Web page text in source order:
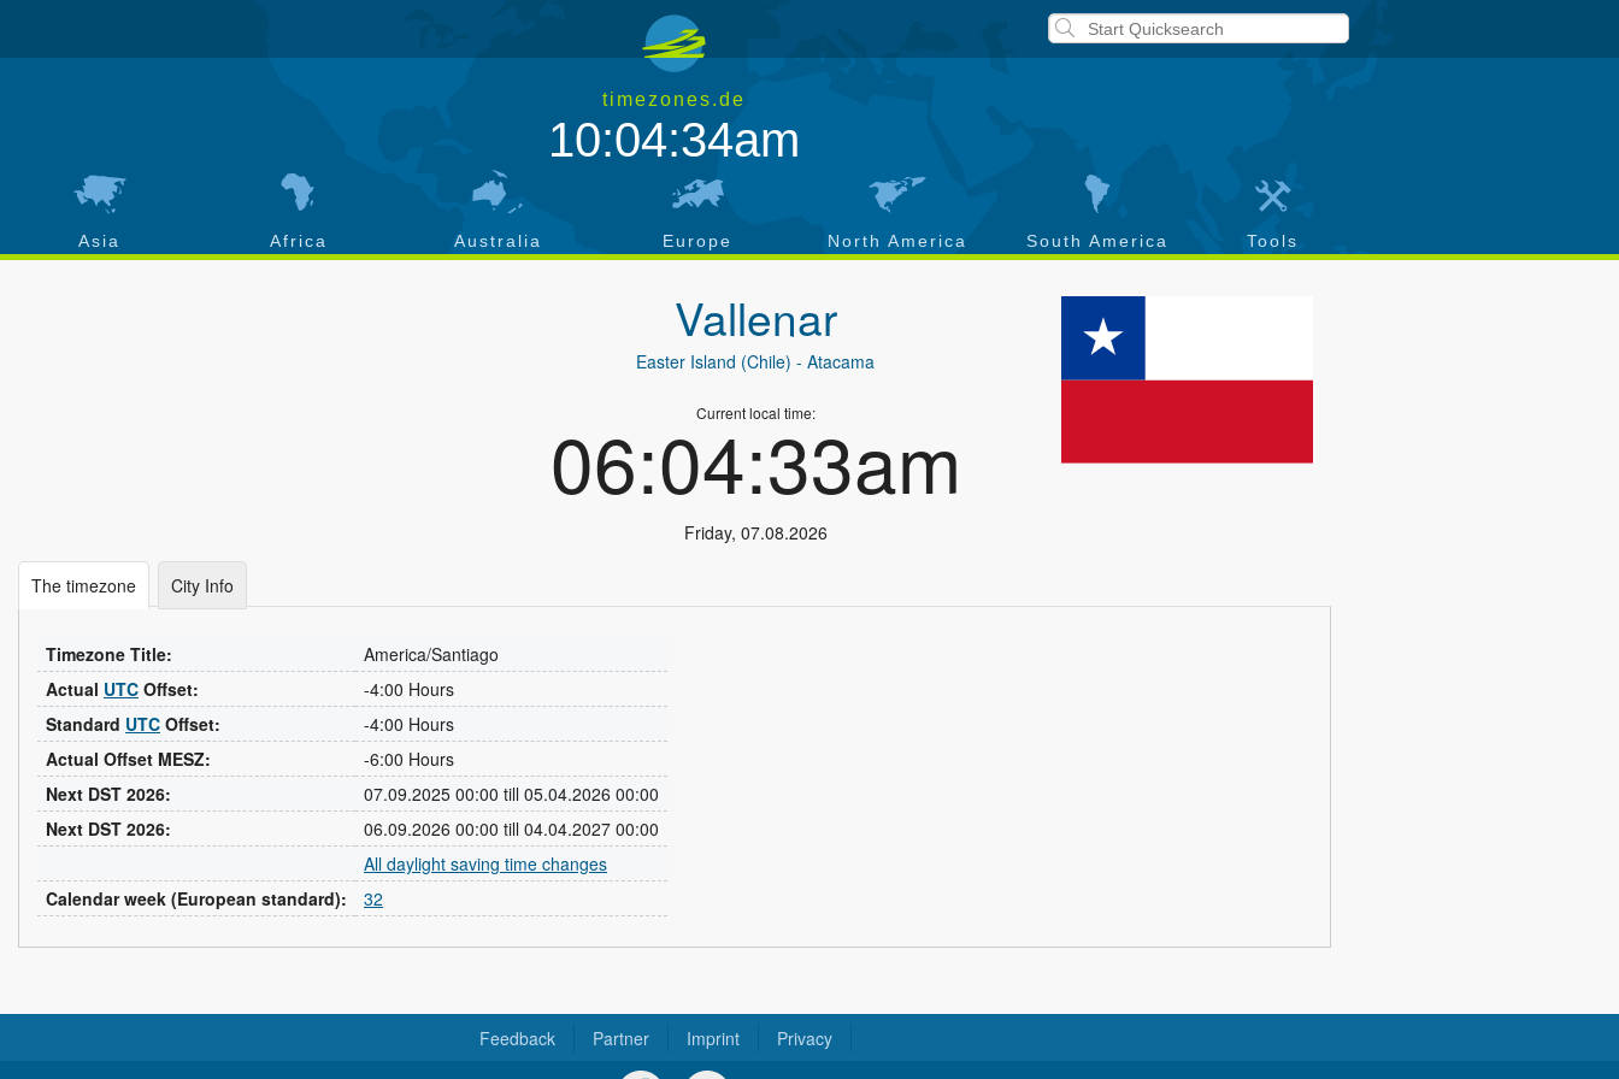
timezones.de
10:04:35am
Asia Africa Australia Europe North America South America Tools
Vallenar
Easter Island (Chile) - Atacama
Current local time:
06:04:34am
Friday, 07.08.2026
The timezone City Info
Timezone Title:
America/Santiago
Actual UTC Offset:
-4:00 Hours
Standard UTC Offset:
-4:00 Hours
Actual Offset MESZ:
-6:00 Hours
Next DST 2026:
07.09.2025 00:00 till 05.04.2026 00:00
Next DST 2026:
06.09.2026 00:00 till 04.04.2027 00:00
All daylight saving time changes
Calendar week (European standard):
32
Feedback Partner Imprint Privacy